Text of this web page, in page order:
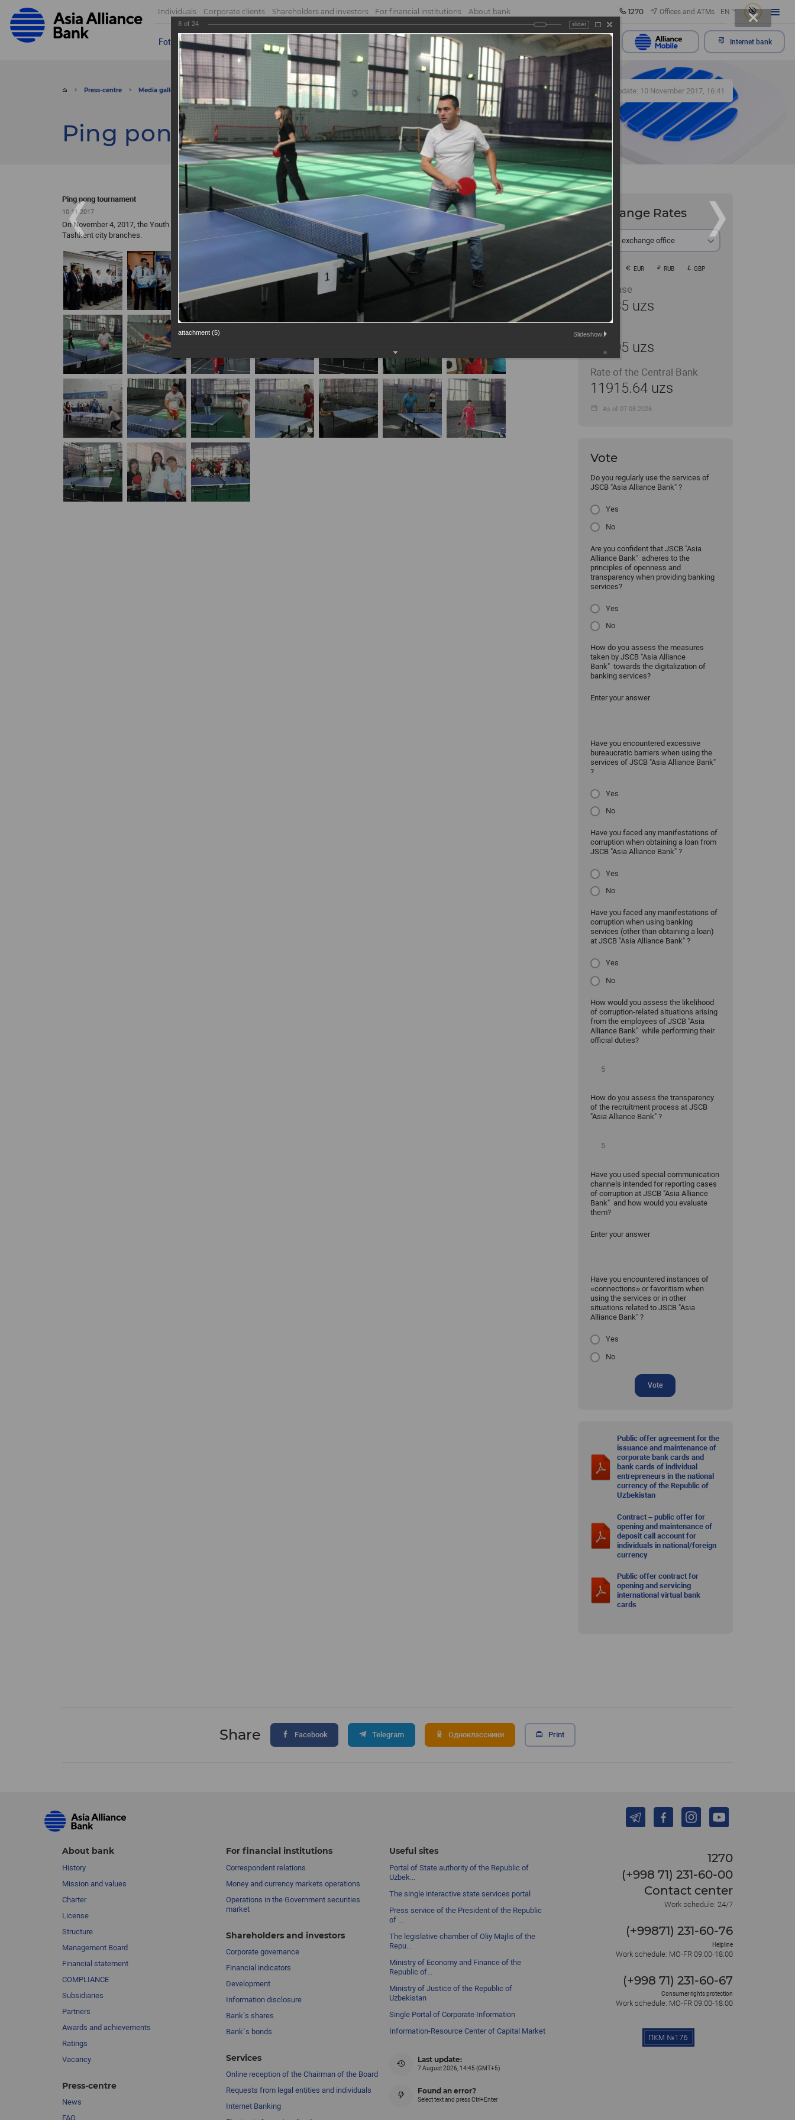
Individuals Corporate clients Shareholders and investors For financial institutions About bank 1270 Offices and ATMs EN
Foto Video Send appeal Send appeal Internet bank
Press-centre Media gallery Ping pong tournament 426 Update: 10 November 2017, 16:41
Ping pong tournament
Ping pong tournament
10.11.2017
On November 4, 2017, the Youth Union of ASIA ALLIANCE BANK JSCB organized a ping pong tournament among employees of the head office and its
Tashkent city branches.
Exchange Rates
At the exchange office
USD EUR RUB GBP
Purchase
11935 uzs
Sale
12005 uzs
Rate of the Central Bank
11915.64 uzs
As of 07.08.2026
Vote
Do you regularly use the services of
JSCB "Asia Alliance Bank" ?
Yes
No
Are you confident that JSCB "Asia
Alliance Bank" adheres to the
principles of openness and
transparency when providing banking
services?
Yes
No
How do you assess the measures
taken by JSCB "Asia Alliance
Bank" towards the digitalization of
banking services?
Enter your answer
Have you encountered excessive
bureaucratic barriers when using the
services of JSCB "Asia Alliance Bank"
?
Yes
No
Have you faced any manifestations of
corruption when obtaining a loan from
JSCB "Asia Alliance Bank" ?
Yes
No
Have you faced any manifestations of
corruption when using banking
services (other than obtaining a loan)
at JSCB "Asia Alliance Bank" ?
Yes
No
How would you assess the likelihood
of corruption-related situations arising
from the employees of JSCB "Asia
Alliance Bank" while performing their
official duties?
How do you assess the transparency
of the recruitment process at JSCB
"Asia Alliance Bank" ?
Have you used special communication
channels intended for reporting cases
of corruption at JSCB "Asia Alliance
Bank" and how would you evaluate
them?
Enter your answer
Have you encountered instances of
«connections» or favoritism when
using the services or in other
situations related to JSCB "Asia
Alliance Bank" ?
Yes
No
Vote
Public offer agreement for the
issuance and maintenance of
corporate bank cards and
bank cards of individual
entrepreneurs in the national
currency of the Republic of
Uzbekistan
Contract – public offer for
opening and maintenance of
deposit call account for
individuals in national/foreign
currency
Public offer contract for
opening and servicing
international virtual bank
cards
Share Facebook Telegram Одноклассники Print
About bank
History
Mission and values
Charter
License
Structure
Management Board
Financial statement
COMPLIANCE
Subsidiaries
Partners
Awards and achievements
Ratings
Vacancy
Press-centre
News
FAQ
For financial institutions
Correspondent relations
Money and currency markets operations
Operations in the Government securities
market
Shareholders and investors
Сorporate governance
Financial indicators
Development
Information disclosure
Bank’s shares
Bank`s bonds
Services
Online reception of the Chairman of the Board
Requests from legal entities and individuals
Internet Banking
Useful sites
Portal of State authority of the Republic of
Uzbek...
The single interactive state services portal
Press service of the President of the Republic
of ...
The legislative chamber of Oliy Majlis of the
Repu...
Ministry of Economy and Finance of the
Republic of...
Ministry of Justice of the Republic of
Uzbekistan
Single Portal of Corporate Information
Information-Resource Center of Capital Market
Last update:
7 August 2026, 14:45 (GMT+5)
Found an error?
Select text and press Ctrl+Enter
1270
(+998 71) 231-60-00
Contact center
Work schedule: 24/7
(+99871) 231-60-76
Helpline
Work schedule: MO-FR 09:00-18:00
(+998 71) 231-60-67
Consumer rights protection
Work schedule: MO-FR 09:00-18:00
8 of 24 slider
attachment (5) Slideshow: